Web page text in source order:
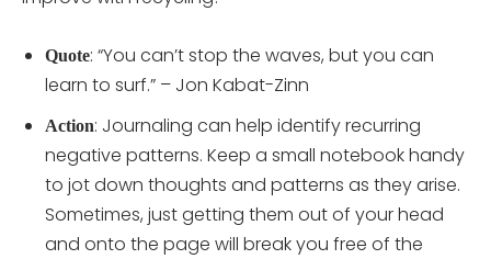
Quote: “You can’t stop the waves, but you can
learn to surf.” – Jon Kabat-Zinn
Action: Journaling can help identify recurring
negative patterns. Keep a small notebook handy
to jot down thoughts and patterns as they arise.
Sometimes, just getting them out of your head
and onto the page will break you free of the